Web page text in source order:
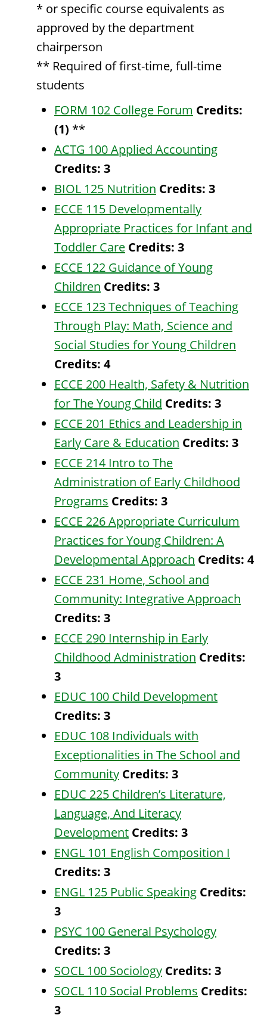
* or specific course equivalents as
approved by the department
chairperson
** Required of first-time, full-time
students
FORM 102 College Forum Credits:
(1) **
ACTG 100 Applied Accounting
Credits: 3
BIOL 125 Nutrition Credits: 3
ECCE 115 Developmentally
Appropriate Practices for Infant and
Toddler Care Credits: 3
ECCE 122 Guidance of Young
Children Credits: 3
ECCE 123 Techniques of Teaching
Through Play: Math, Science and
Social Studies for Young Children
Credits: 4
ECCE 200 Health, Safety & Nutrition
for The Young Child Credits: 3
ECCE 201 Ethics and Leadership in
Early Care & Education Credits: 3
ECCE 214 Intro to The
Administration of Early Childhood
Programs Credits: 3
ECCE 226 Appropriate Curriculum
Practices for Young Children: A
Developmental Approach Credits: 4
ECCE 231 Home, School and
Community: Integrative Approach
Credits: 3
ECCE 290 Internship in Early
Childhood Administration Credits:
3
EDUC 100 Child Development
Credits: 3
EDUC 108 Individuals with
Exceptionalities in The School and
Community Credits: 3
EDUC 225 Children’s Literature,
Language, And Literacy
Development Credits: 3
ENGL 101 English Composition I
Credits: 3
ENGL 125 Public Speaking Credits:
3
PSYC 100 General Psychology
Credits: 3
SOCL 100 Sociology Credits: 3
SOCL 110 Social Problems Credits:
3